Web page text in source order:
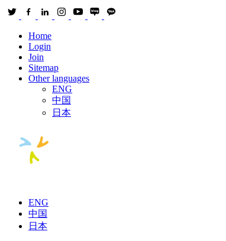
Home
Login
Join
Sitemap
Other languages
ENG
中国
日本
ENG
中国
日本